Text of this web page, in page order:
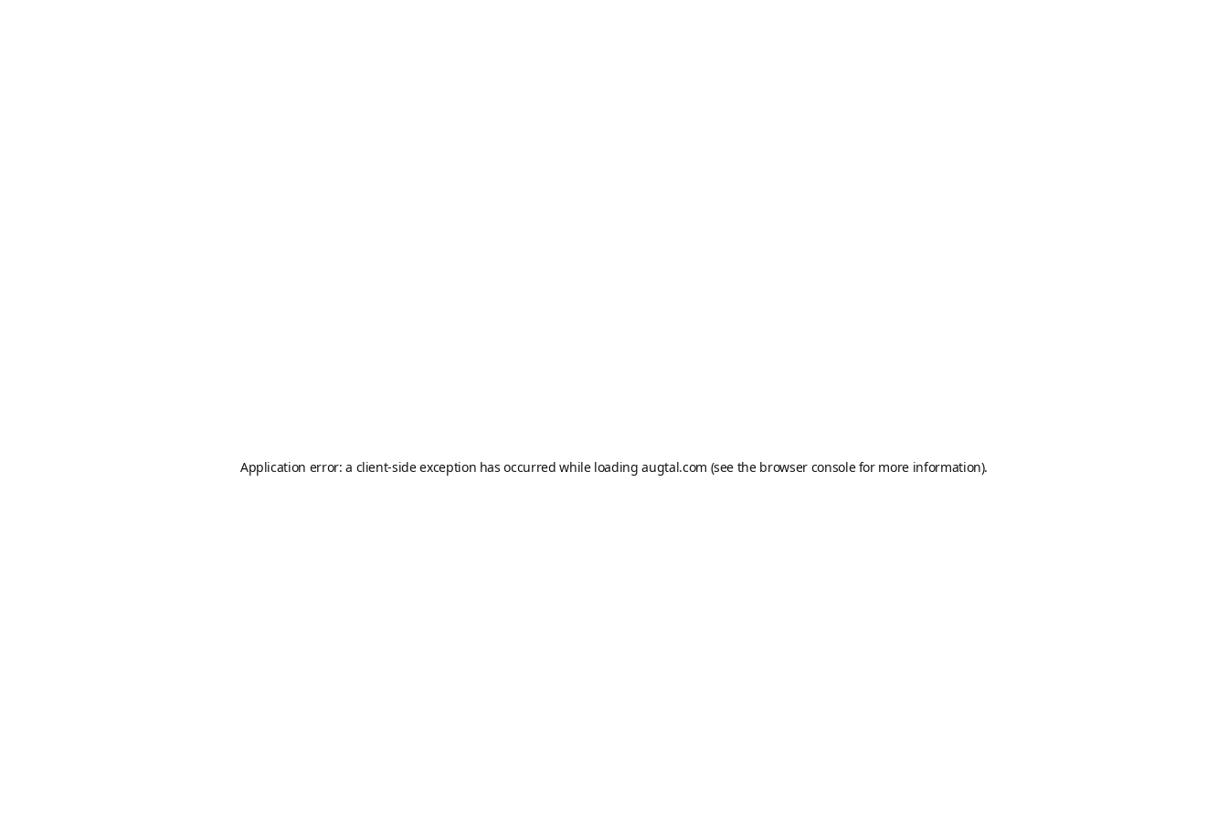
Application error: a client-side exception has occurred while loadingaugtal.com (see the browser consolefor more information).